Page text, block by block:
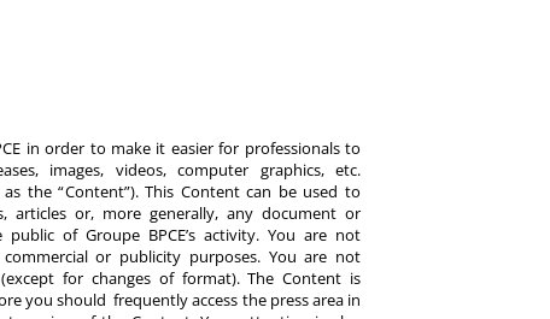
in order to make it easier for professionals to
images, videos, computer graphics, etc.
the “Content”). This Content can be used to
articles or, more generally, any document or
of Groupe BPCE’s activity. You are not
or publicity purposes. You are not
for changes of format). The Content is
you should frequently access the press area in